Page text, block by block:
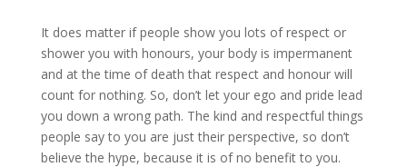
It does matter if people show you lots of respect or
shower you with honours, your body is impermanent
and at the time of death that respect and honour will
count for nothing. So, don’t let your ego and pride lead
you down a wrong path. The kind and respectful things
people say to you are just their perspective, so don’t
believe the hype, because it is of no benefit to you.